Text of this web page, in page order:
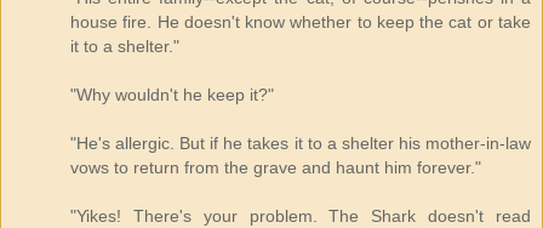
house fire. He doesn't know whether to keep the cat or take
it to a shelter."
"Why wouldn't he keep it?"
"He's allergic. But if he takes it to a shelter his mother-in-law
vows to return from the grave and haunt him forever."
"Yikes! There's your problem. The Shark doesn't read